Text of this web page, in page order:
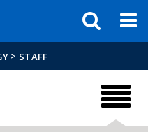
> STAFF